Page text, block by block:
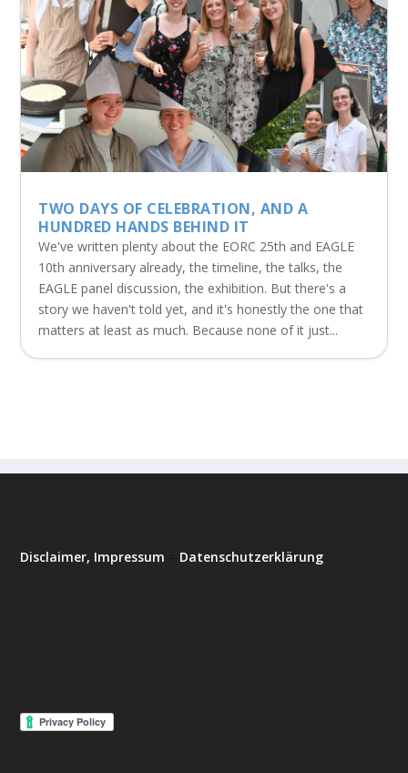
TWO DAYS OF CELEBRATION, AND A
HUNDRED HANDS BEHIND IT
We've written plenty about the EORC 25th and EAGLE
10th anniversary already, the timeline, the talks, the
EAGLE panel discussion, the exhibition. But there's a
story we haven't told yet, and it's honestly the one that
matters at least as much. Because none of it just...
Disclaimer, Impressum Datenschutzerklärung